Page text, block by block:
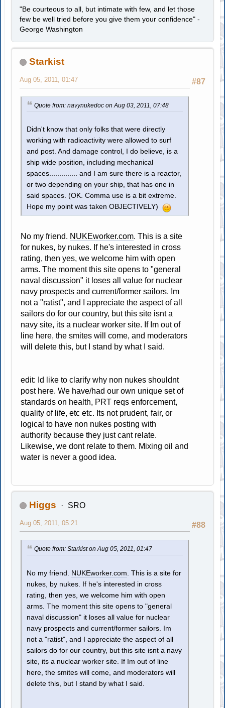
"Be courteous to all, but intimate with few, and let those
few be well tried before you give them your confidence" -
George Washington
Starkist
#87
Aug 05, 2011, 01:47
Quote from: navynukedoc on Aug 03, 2011, 07:48
Didn't know that only folks that were directly
working with radioactivity were allowed to surf
and post. And damage control, I do believe, is a
ship wide position, including mechanical
spaces.............. and I am sure there is a reactor,
or two depending on your ship, that has one in
said spaces. (OK. Comma use is a bit extreme.
Hope my point was taken OBJECTIVELY)
No my friend. NUKEworker.com. This is a site
for nukes, by nukes. If he's interested in cross
rating, then yes, we welcome him with open
arms. The moment this site opens to "general
naval discussion" it loses all value for nuclear
navy prospects and current/former sailors. Im
not a "ratist", and I appreciate the aspect of all
sailors do for our country, but this site isnt a
navy site, its a nuclear worker site. If Im out of
line here, the smites will come, and moderators
will delete this, but I stand by what I said.
edit: Id like to clarify why non nukes shouldnt
post here. We have/had our own unique set of
standards on health, PRT reqs enforcement,
quality of life, etc etc. Its not prudent, fair, or
logical to have non nukes posting with
authority because they just cant relate.
Likewise, we dont relate to them. Mixing oil and
water is never a good idea.
Higgs SRO
#88
Aug 05, 2011, 05:21
Quote from: Starkist on Aug 05, 2011, 01:47
No my friend. NUKEworker.com. This is a site for
nukes, by nukes. If he's interested in cross
rating, then yes, we welcome him with open
arms. The moment this site opens to "general
naval discussion" it loses all value for nuclear
navy prospects and current/former sailors. Im
not a "ratist", and I appreciate the aspect of all
sailors do for our country, but this site isnt a navy
site, its a nuclear worker site. If Im out of line
here, the smites will come, and moderators will
delete this, but I stand by what I said.